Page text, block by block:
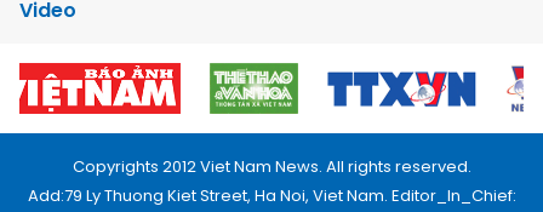
Video
Copyrights 2012 Viet Nam News. All rights reserved.
Add:79 Ly Thuong Kiet Street, Ha Noi, Viet Nam. Editor_In_Chief: